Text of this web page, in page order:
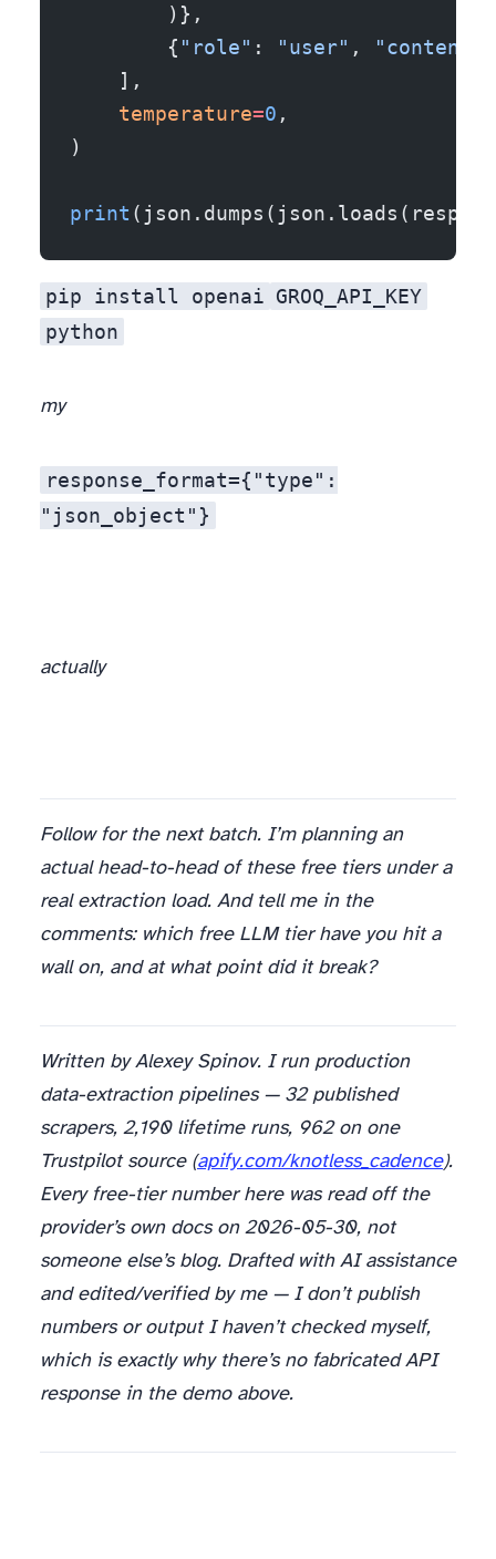
        )},
        {
"role" : "user" , "content"
    ],
    temperature
=0 ,
)
print
pip install openai GROQ_API_KEY
python
my
response_format={"type":
"json_object"}
actually
Follow for the next batch. I’m planning an
actual head-to-head of these free tiers under a
real extraction load. And tell me in the
comments: which free LLM tier have you hit a
wall on, and at what point did it break?
Written by Alexey Spinov. I run production
data-extraction pipelines — 32 published
scrapers, 2,190 lifetime runs, 962 on one
Trustpilot source (apify.com/knotless_cadence).
Every free-tier number here was read off the
provider’s own docs on 2026-05-30, not
someone else’s blog. Drafted with AI assistance
and edited/verified by me — I don’t publish
numbers or output I haven’t checked myself,
which is exactly why there’s no fabricated API
response in the demo above.